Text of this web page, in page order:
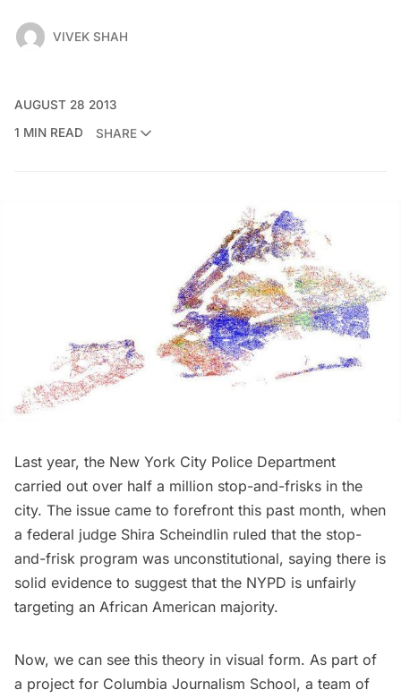
VIVEK SHAH
AUGUST 28 2013
1 MIN READ
SHARE
Last year, the New York City Police Department
carried out over half a million stop-and-frisks in the
city. The issue came to forefront this past month, when
a federal judge Shira Scheindlin ruled that the stop-
and-frisk program was unconstitutional, saying there is
solid evidence to suggest that the NYPD is unfairly
targeting an African American majority.
Now, we can see this theory in visual form. As part of
a project for Columbia Journalism School, a team of